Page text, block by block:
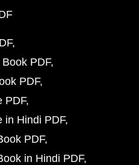
PDF
PDF
PDF
in Hindi PDF
PDF
in Hindi PDF